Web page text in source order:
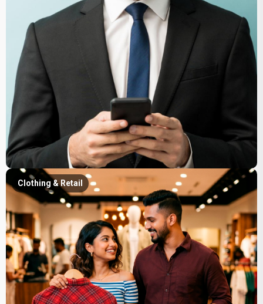
Clothing & Retail